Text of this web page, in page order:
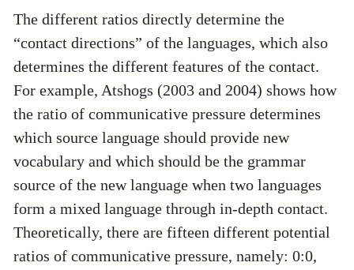
The different ratios directly determine the
“contact directions” of the languages, which also
determines the different features of the contact.
For example, Atshogs (2003 and 2004) shows how
the ratio of communicative pressure determines
which source language should provide new
vocabulary and which should be the grammar
source of the new language when two languages
form a mixed language through in-depth contact.
Theoretically, there are fifteen different potential
ratios of communicative pressure, namely: 0:0,